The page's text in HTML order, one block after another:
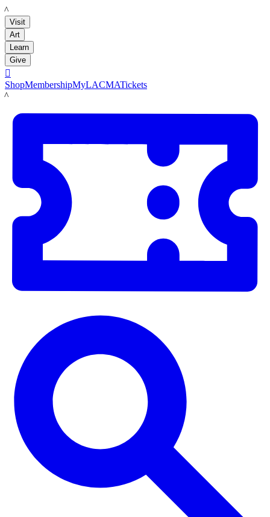
LACMA
Visit
Art
Learn
Give

ShopMembershipMyLACMATickets
LACMA